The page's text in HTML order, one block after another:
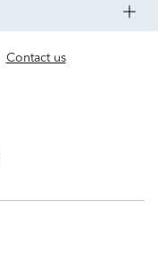
Contact us